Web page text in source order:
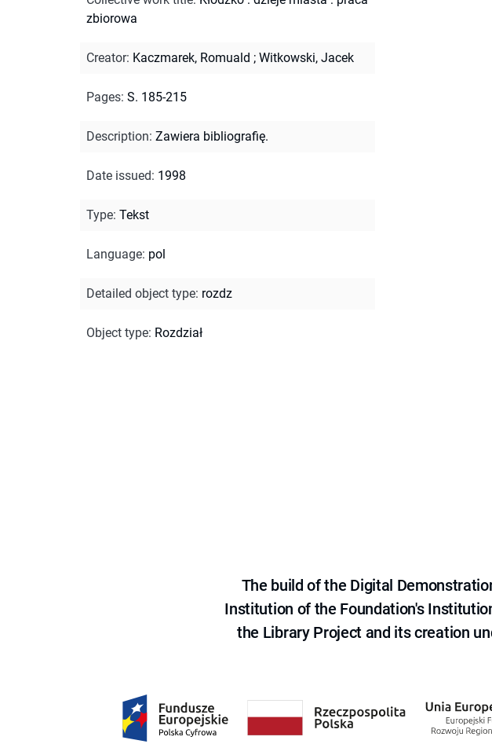
zbiorowa
Creator: Kaczmarek, Romuald ; Witkowski, Jacek
Pages: S. 185-215
Description: Zawiera bibliografię.
Date issued: 1998
Type: Tekst
Language: pol
Detailed object type: rozdz
Object type: Rozdział
The build of the Digital
Institution of the Foundation's
the Library Project and its creation